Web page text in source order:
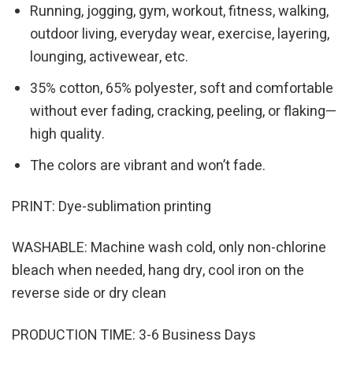
Running, jogging, gym, workout, fitness, walking,
outdoor living, everyday wear, exercise, layering,
lounging, activewear, etc.
35% cotton, 65% polyester, soft and comfortable
without ever fading, cracking, peeling, or flaking—
high quality.
The colors are vibrant and won’t fade.
PRINT: Dye-sublimation printing
WASHABLE: Machine wash cold, only non-chlorine
bleach when needed, hang dry, cool iron on the
reverse side or dry clean
PRODUCTION TIME: 3-6 Business Days